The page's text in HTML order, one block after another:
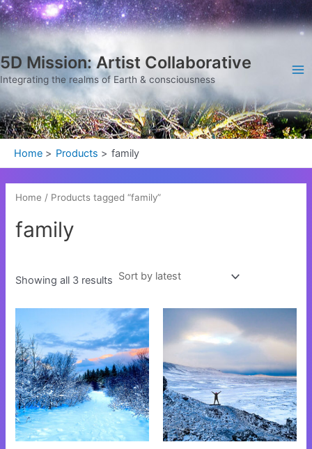
Skip
to
5D Mission: Artist Collaborative
Integrating the realms of Earth & consciousness
Home Products family
Home / Products tagged “family”
family
Showing all 3 results
Sorted
by
latest
This
product
has
multiple
variants.
The
options
may
This
product
multiple
variants.
The
options
may